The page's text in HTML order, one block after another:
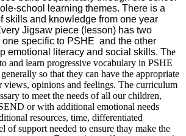
school learning themes. There is a
skills and knowledge from one year
Jigsaw piece (lesson) has two
one specific to PSHE and the other
emotional literacy and social skills. The
and learn progressive vocabulary in PSHE
so that they can have the appropriate
views, opinions and feelings. The curriculum
to meet the needs of all our children,
or with additional emotional needs
resources, time, differentiated
of support needed to ensure thay make the